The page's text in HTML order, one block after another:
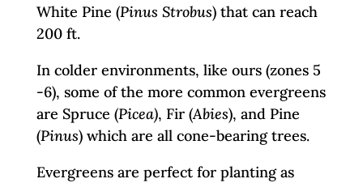
White Pine (Pinus Strobus) that can reach
200 ft.
In colder environments, like ours (zones 5
-6), some of the more common evergreens
are Spruce (Picea), Fir (Abies), and Pine
(Pinus) which are all cone-bearing trees.
Evergreens are perfect for planting as